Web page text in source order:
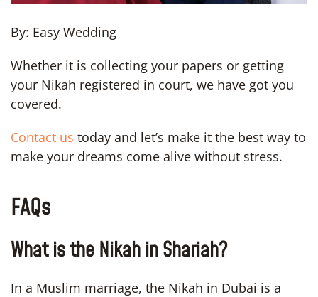
By: Easy Wedding
Whether it is collecting your papers or getting
your Nikah registered in court, we have got you
covered.
Contact us today and let’s make it the best way to
make your dreams come alive without stress.
FAQs
What is the Nikah in Shariah?
In a Muslim marriage, the Nikah in Dubai is a